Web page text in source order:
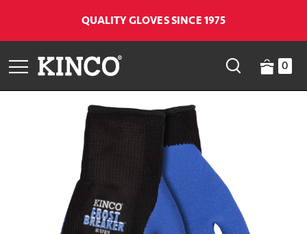
QUALITY GLOVES SINCE 1975
0